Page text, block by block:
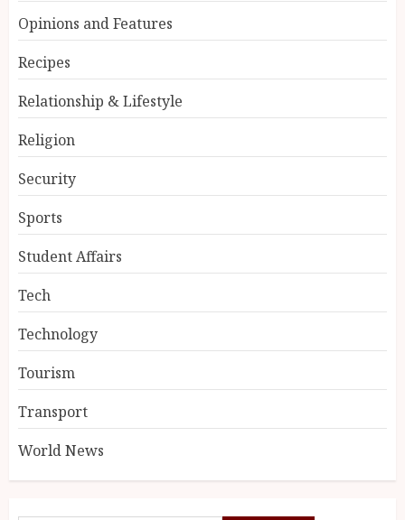
Opinions and Features
Recipes
Relationship & Lifestyle
Religion
Security
Sports
Student Affairs
Tech
Technology
Tourism
Transport
World News